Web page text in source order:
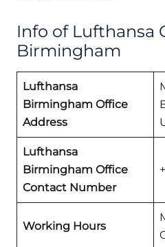
Info of Lufthansa
Birmingham
Lufthansa
Birmingham Office
Address
Lufthansa
Birmingham Office
Contact Number
Working Hours